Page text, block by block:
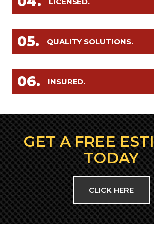
05. QUALITY SOLUTIONS.
06. INSURED.
GET A FREE
TODAY
CLICK HERE